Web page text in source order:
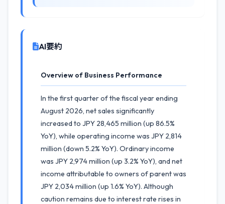
AI要約
Overview of Business Performance
In the first quarter of the fiscal year ending
August 2026, net sales significantly
increased to JPY 28,465 million (up 86.5%
YoY), while operating income was JPY 2,814
million (down 5.2% YoY). Ordinary income
was JPY 2,974 million (up 3.2% YoY), and net
income attributable to owners of parent was
JPY 2,034 million (up 1.6% YoY). Although
caution remains due to interest rate rises in